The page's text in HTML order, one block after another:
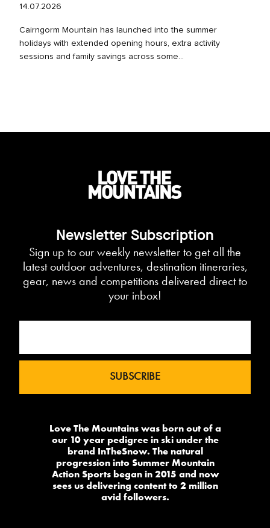
14.07.2026
Cairngorm Mountain has launched into the summer
holidays with extended opening hours, extra activity
sessions and family savings across some...
Newsletter Subscription
Sign up to our weekly newsletter to get all the
latest outdoor adventures, destination itineraries,
gear, news and competitions delivered direct to
your inbox!
Love The Mountains was born out of a
our 10 year pedigree in ski under the
brand InTheSnow. The natural
progression into Summer Mountain
Action Sports began in 2015 and now
sees us delivering content to 2 million
avid followers.